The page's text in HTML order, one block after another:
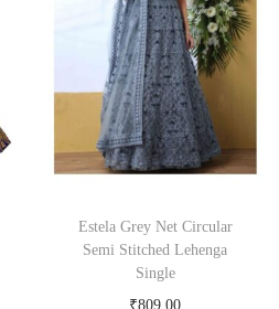
Estela Grey Net Circular
Semi Stitched Lehenga
Single
₹809.00